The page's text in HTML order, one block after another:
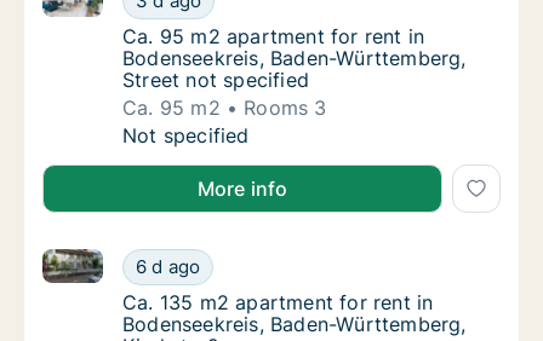
Ca. 95 m2 apartment for rent in
Ca. 95 m2 apartment for rent in
Bodenseekreis, Baden-Württemberg,
Street not specified
Ca. 95 m2
Rooms 3
Ca. 95 m2 apartment for rent in
Not specified
More info
Ca. 135 m2 apartment for rent in
6 d ago
Ca. 135 m2 apartment for rent in Bodenseekreis,
Ca. 135 m2 apartment for rent in
Ca. 135 m2 apartment for rent in
Bodenseekreis, Baden-Württemberg,